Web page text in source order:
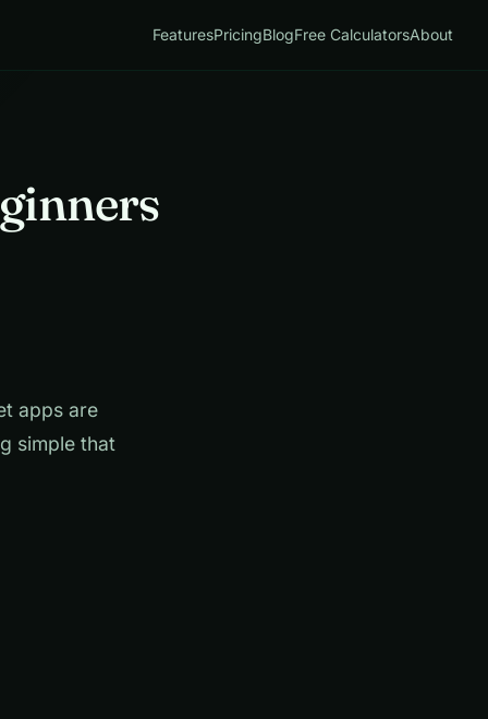
FeaturesPricingBlogFree CalculatorsAbout
apps are
simple that